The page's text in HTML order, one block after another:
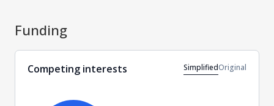
Funding
Competing interests SimplifiedOriginal